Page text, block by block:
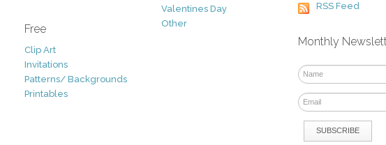
Free
Clip Art
Invitations
Patterns/ Backgrounds
Printables
Valentines Day
Other
RSS Feed
Monthly